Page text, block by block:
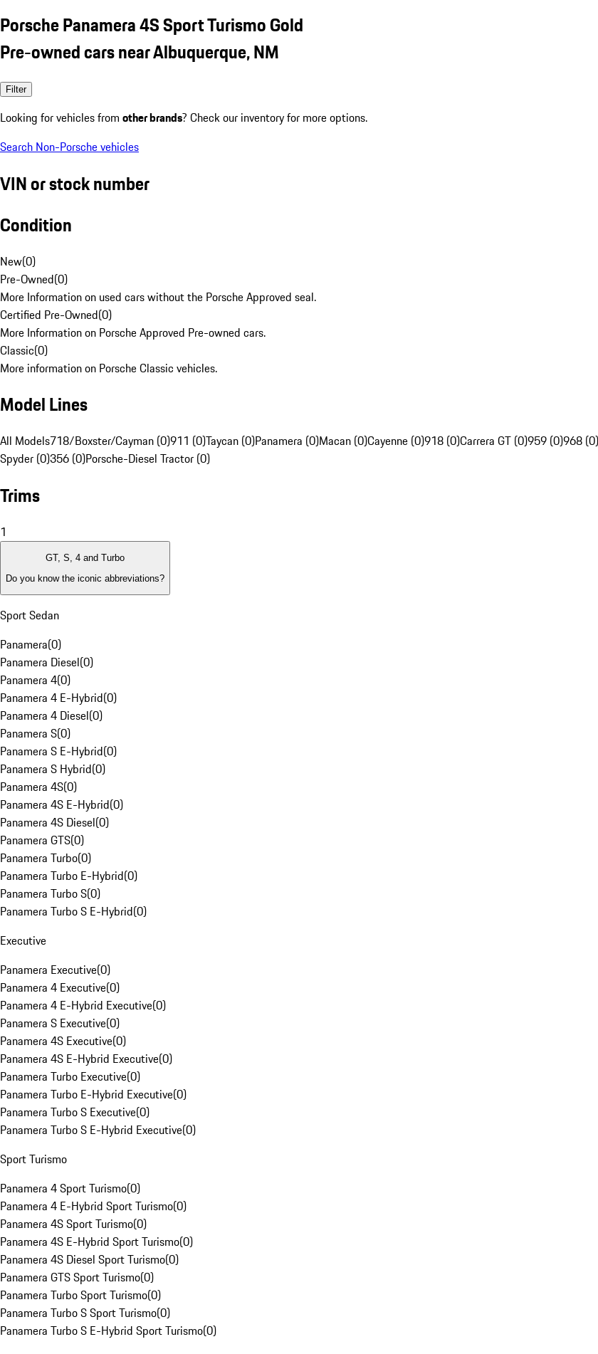
Porsche Panamera 4S Sport Turismo Gold
Pre-owned cars near Albuquerque, NM
Filter
Looking for vehicles from other brands? Check our inventory for more options.
Search Non-Porsche vehicles
VIN or stock number
Condition
New(0)
Pre-Owned(0)
More Information on used cars without the Porsche Approved seal.
Certified Pre-Owned(0)
More Information on Porsche Approved Pre-owned cars.
Classic(0)
More information on Porsche Classic vehicles.
Model Lines
All Models718/Boxster/Cayman (0)911 (0)Taycan (0)Panamera (0)Macan (0)Cayenne (0)918 (0)Carrera GT (0)959 (0)968 (0)
Spyder (0)356 (0)Porsche-Diesel Tractor (0)
Trims
1
GT, S, 4 and Turbo
Do you know the iconic abbreviations?
Sport Sedan
Panamera(0)
Panamera Diesel(0)
Panamera 4(0)
Panamera 4 E-Hybrid(0)
Panamera 4 Diesel(0)
Panamera S(0)
Panamera S E-Hybrid(0)
Panamera S Hybrid(0)
Panamera 4S(0)
Panamera 4S E-Hybrid(0)
Panamera 4S Diesel(0)
Panamera GTS(0)
Panamera Turbo(0)
Panamera Turbo E-Hybrid(0)
Panamera Turbo S(0)
Panamera Turbo S E-Hybrid(0)
Executive
Panamera Executive(0)
Panamera 4 Executive(0)
Panamera 4 E-Hybrid Executive(0)
Panamera S Executive(0)
Panamera 4S Executive(0)
Panamera 4S E-Hybrid Executive(0)
Panamera Turbo Executive(0)
Panamera Turbo E-Hybrid Executive(0)
Panamera Turbo S Executive(0)
Panamera Turbo S E-Hybrid Executive(0)
Sport Turismo
Panamera 4 Sport Turismo(0)
Panamera 4 E-Hybrid Sport Turismo(0)
Panamera 4S Sport Turismo(0)
Panamera 4S E-Hybrid Sport Turismo(0)
Panamera 4S Diesel Sport Turismo(0)
Panamera GTS Sport Turismo(0)
Panamera Turbo Sport Turismo(0)
Panamera Turbo S Sport Turismo(0)
Panamera Turbo S E-Hybrid Sport Turismo(0)